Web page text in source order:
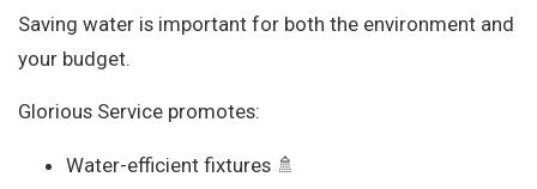
Saving water is important for both the environment and
your budget.
Glorious Service promotes:
Water-efficient fixtures 🚿